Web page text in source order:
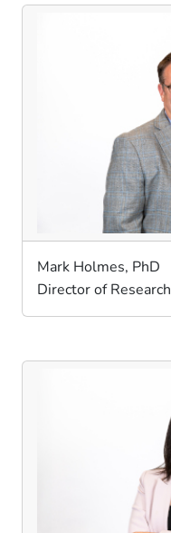
Mark Holmes, PhD
Director of Research